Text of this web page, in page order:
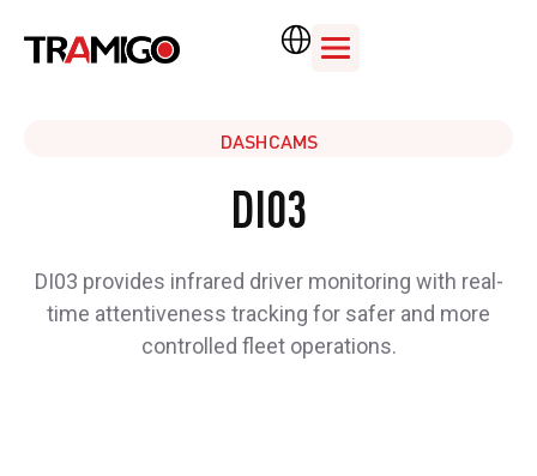
DASHCAMS
DI03
DI03 provides infrared driver monitoring with real-
time attentiveness tracking for safer and more
controlled fleet operations.